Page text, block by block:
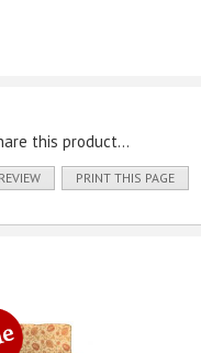
this product...
PRINT THIS PAGE